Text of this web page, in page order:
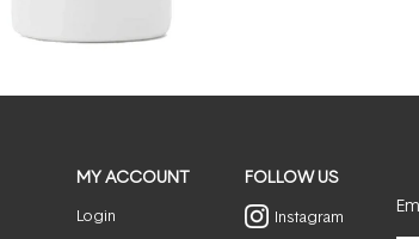
MY ACCOUNT
Login
FOLLOW US
Instagram